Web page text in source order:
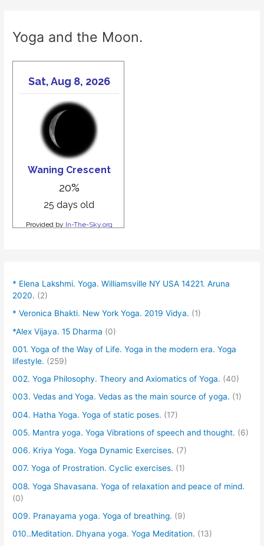
Yoga and the Moon.
* Elena Lakshmi. Yoga. Williamsville NY USA 14221. Aruna
2020. (2)
* Veronica Bhakti. New York Yoga. 2019 Vidya. (1)
*Alex Vijaya. 15 Dharma (0)
001. Yoga of the Way of Life. Yoga in the modern era. Yoga
lifestyle. (259)
002. Yoga Philosophy. Theory and Axiomatics of Yoga. (40)
003. Vedas and Yoga. Vedas as the main source of yoga. (1)
004. Hatha Yoga. Yoga of static poses. (17)
005. Mantra yoga. Yoga Vibrations of speech and thought. (6)
006. Kriya Yoga. Yoga Dynamic Exercises. (7)
007. Yoga of Prostration. Cyclic exercises. (1)
008. Yoga Shavasana. Yoga of relaxation and peace of mind.
(0)
009. Pranayama yoga. Yoga of breathing. (9)
010..Meditation. Dhyana yoga. Yoga Meditation. (13)